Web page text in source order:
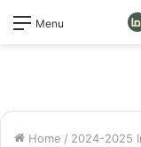
Menu
Home / 2024-2025